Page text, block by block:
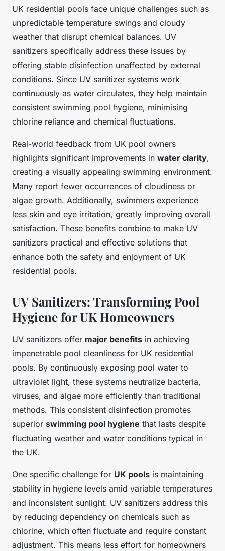
UK residential pools face unique challenges such as
unpredictable temperature swings and cloudy
weather that disrupt chemical balances. UV
sanitizers specifically address these issues by
offering stable disinfection unaffected by external
conditions. Since UV sanitizer systems work
continuously as water circulates, they help maintain
consistent swimming pool hygiene, minimising
chlorine reliance and chemical fluctuations.
Real-world feedback from UK pool owners
highlights significant improvements in water clarity,
creating a visually appealing swimming environment.
Many report fewer occurrences of cloudiness or
algae growth. Additionally, swimmers experience
less skin and eye irritation, greatly improving overall
satisfaction. These benefits combine to make UV
sanitizers practical and effective solutions that
enhance both the safety and enjoyment of UK
residential pools.
UV Sanitizers: Transforming Pool
Hygiene for UK Homeowners
UV sanitizers offer major benefits in achieving
impenetrable pool cleanliness for UK residential
pools. By continuously exposing pool water to
ultraviolet light, these systems neutralize bacteria,
viruses, and algae more efficiently than traditional
methods. This consistent disinfection promotes
superior swimming pool hygiene that lasts despite
fluctuating weather and water conditions typical in
the UK.
One specific challenge for UK pools is maintaining
stability in hygiene levels amid variable temperatures
and inconsistent sunlight. UV sanitizers address this
by reducing dependency on chemicals such as
chlorine, which often fluctuate and require constant
adjustment. This means less effort for homeowners